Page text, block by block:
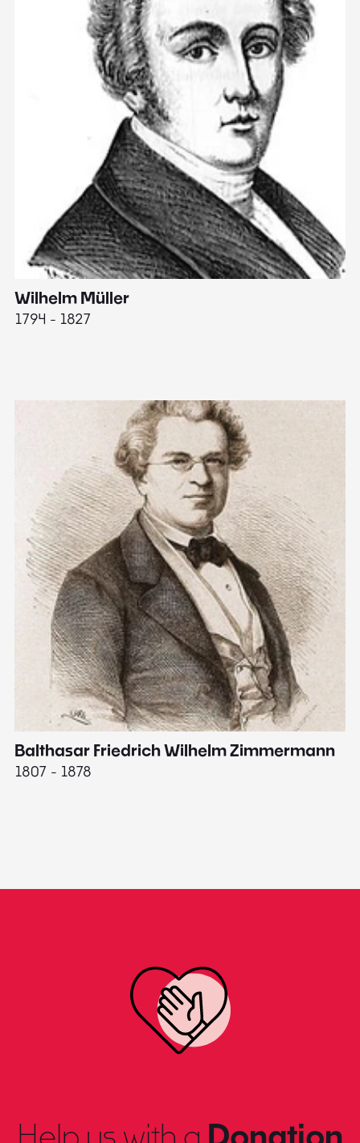
Wilhelm Müller
1794 - 1827
Balthasar Friedrich Wilhelm Zimmermann
1807 - 1878
Help us with a Donation